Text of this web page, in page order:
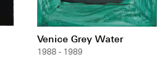
Venice Grey Water
1988 - 1989